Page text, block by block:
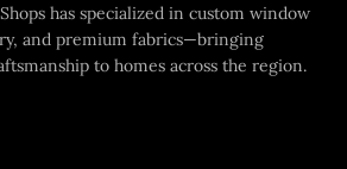
has specialized in custom window
and premium fabrics—bringing
to homes across the region.